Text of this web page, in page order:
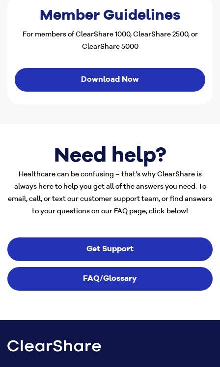
Member Guidelines
For members of ClearShare 1000, ClearShare 2500, or
ClearShare 5000
Download Now
Need help?
Healthcare can be confusing – that’s why ClearShare is
always here to help you get all of the answers you need. To
email, call, or text our customer support team, or find answers
to your questions on our FAQ page, click below!
Get Support
FAQ/Glossary